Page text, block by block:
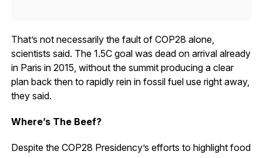
That’s not necessarily the fault of COP28 alone,
scientists said. The 1.5C goal was dead on arrival already
in Paris in 2015, without the summit producing a clear
plan back then to rapidly rein in fossil fuel use right away,
they said.
Where’s The Beef?
Despite the COP28 Presidency’s efforts to highlight food